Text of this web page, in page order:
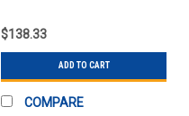
12900'
$138.33
ADD TO CART
COMPARE